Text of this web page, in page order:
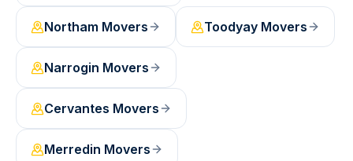
Northam Movers Toodyay Movers
Narrogin Movers
Cervantes Movers
Merredin Movers